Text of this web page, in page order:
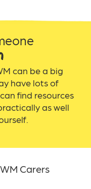
can be a big
have lots of
find resources
as well
Carers